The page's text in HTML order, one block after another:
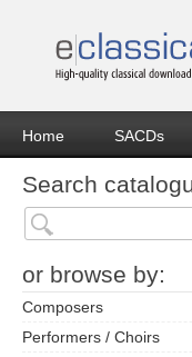
Home SACDs
Search
or browse by:
Composers
Performers / Choirs